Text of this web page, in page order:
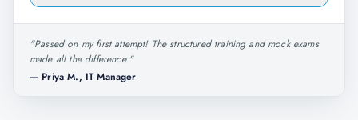
"Passed on my first attempt! The structured training and mock exams
made all the difference."
— Priya M., IT Manager